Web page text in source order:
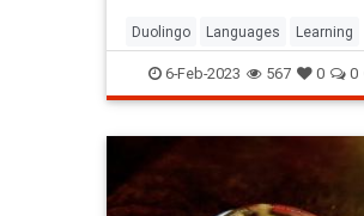
Duolingo Languages Learning
LearningLanguages
6-Feb-2023 567 0 0